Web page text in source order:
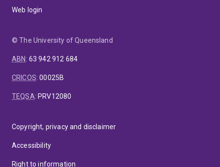
Web login
© The University of Queensland
ABN: 63 942 912 684
CRICOS:00025B
TEQSA: PRV12080
Copyright, privacy and disclaimer
Accessibility
Right to information